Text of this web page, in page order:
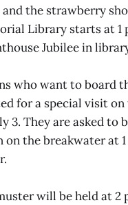
the strawberry
Library starts at 1
Jubilee in
who want to board
for a special visit on
3. They are asked to
the breakwater at
will be held at 2